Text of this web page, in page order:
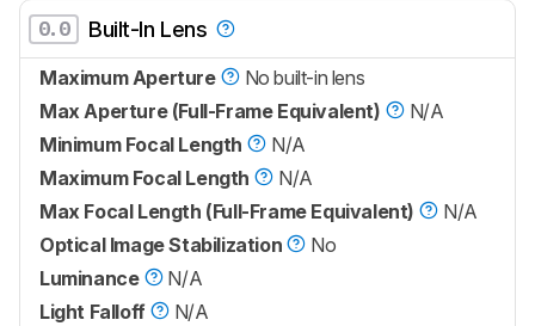
0.0 Built-In Lens
Maximum Aperture
No built-in lens
Max Aperture (Full-Frame Equivalent)
N/A
Minimum Focal Length
N/A
Maximum Focal Length
N/A
Max Focal Length (Full-Frame Equivalent)
N/A
Optical Image Stabilization
No
Luminance
N/A
Light Falloff
N/A